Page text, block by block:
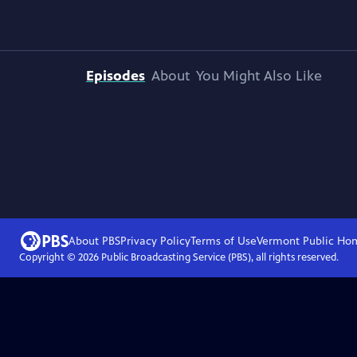
Episodes About You Might Also Like
About PBSPrivacy PolicyTerms of UseVermont Public
Copyright © 2026Public Broadcasting Service (PBS), all rights reserved.